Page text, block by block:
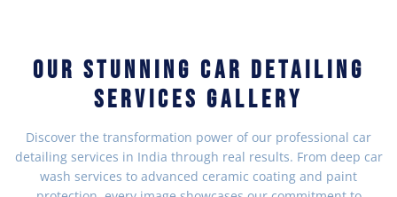
OUR STUNNING CAR DETAILING
SERVICES GALLERY
Discover the transformation power of our professional car
detailing services in India through real results. From deep car
wash services to advanced ceramic coating and paint